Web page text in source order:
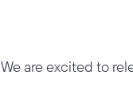
We are excited to